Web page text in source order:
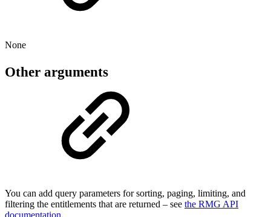
None
Other arguments
You can add query parameters for sorting, paging, limiting, and
filtering the entitlements that are returned – see the RMG API
documentation.